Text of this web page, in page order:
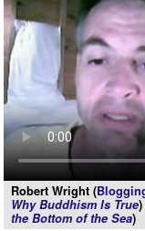
Robert Wright (
Why Buddhism Is True
the Bottom of the Sea)